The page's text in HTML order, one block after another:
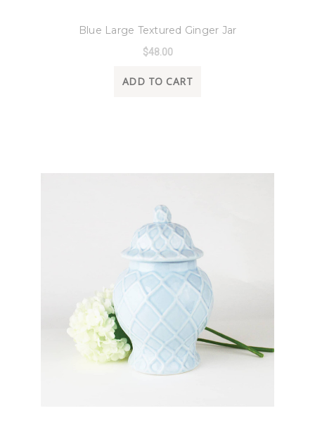
Blue Large Textured Ginger Jar
$48.00
ADD TO CART